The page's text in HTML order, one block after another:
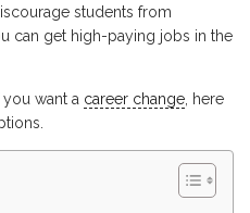
students from
can get high-paying jobs in the
you want a career change, here